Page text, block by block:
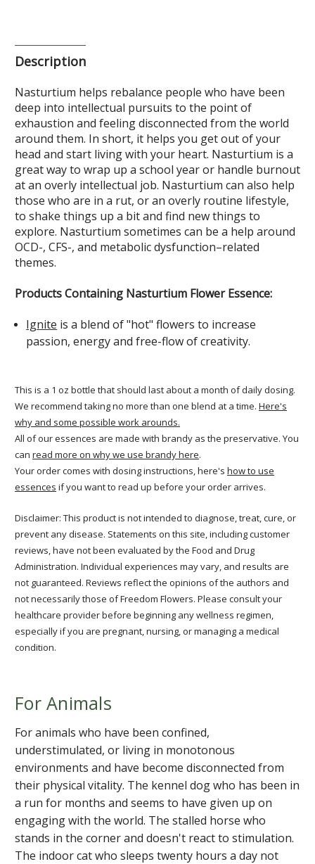
Description
Nasturtium helps rebalance people who have been
deep into intellectual pursuits to the point of
exhaustion and feeling disconnected from the world
around them. In short, it helps you get out of your
head and start living with your heart. Nasturtium is a
great way to wrap up a school year or handle burnout
at an overly intellectual job. Nasturtium can also help
those who are in a rut, or an overly routine lifestyle,
to shake things up a bit and find new things to
explore. Nasturtium sometimes can be a help around
OCD-, CFS-, and metabolic dysfunction–related
themes.
Products Containing Nasturtium Flower Essence:
Ignite is a blend of "hot" flowers to increase
passion, energy and free-flow of creativity.
This is a 1 oz bottle that should last about a month of daily dosing.
We recommend taking no more than one blend at a time. Here's
why and some possible work arounds.
All of our essences are made with brandy as the preservative. You
can read more on why we use brandy here.
Your order comes with dosing instructions, here's how to use
essences if you want to read up before your order arrives.
Disclaimer: This product is not intended to diagnose, treat, cure, or
prevent any disease. Statements on this site, including customer
reviews, have not been evaluated by the Food and Drug
Administration. Individual experiences may vary, and results are
not guaranteed. Reviews reflect the opinions of the authors and
not necessarily those of Freedom Flowers. Please consult your
healthcare provider before beginning any wellness regimen,
especially if you are pregnant, nursing, or managing a medical
condition.
For Animals
For animals who have been confined,
understimulated, or living in monotonous
environments and have become disconnected from
their physical vitality. The kennel dog who has been in
a run for months and seems to have given up on
engaging with the world. The stalled horse who
stands in the corner and doesn't react to stimulation.
The indoor cat who sleeps twenty hours a day not